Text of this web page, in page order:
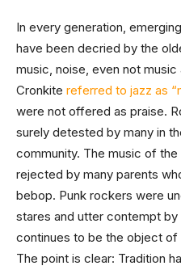
In every generation,
have been decried by the
music, noise, even not music
Cronkite referred to jazz as
were not offered as praise.
surely detested by many in
community. The music of
rejected by many parents
bebop. Punk rockers were
stares and utter contempt by
continues to be the object
The point is clear: Tradition